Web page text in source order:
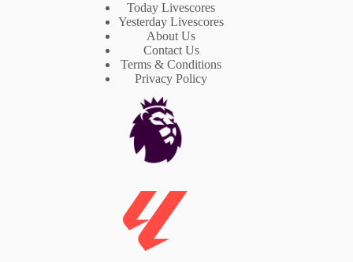
Today Livescores
Yesterday Livescores
About Us
Contact Us
Terms & Conditions
Privacy Policy